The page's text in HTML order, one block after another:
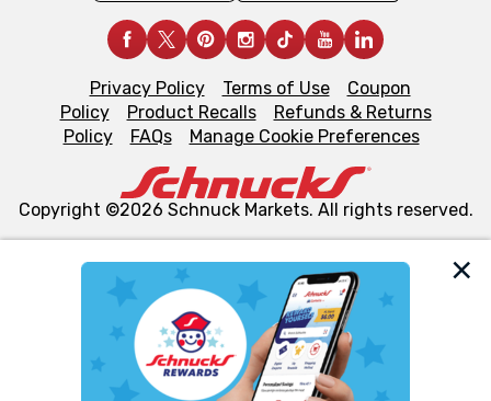
We and our third party partners use cookies, tags, and
similar technologies on this site to ensure the essential
functionality of our website and for business purposes,
such as to enhance site navigation, analyze site usage,
Privacy Policy Terms of Use
Coupon
Policy
Product Recalls
Refunds & Returns
Policy
FAQs Manage Cookie Preferences
Copyright ©2026 Schnuck Markets. All rights reserved.